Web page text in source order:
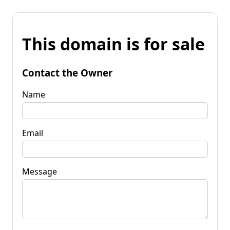
This domain is for sale
Contact the Owner
Name
Email
Message